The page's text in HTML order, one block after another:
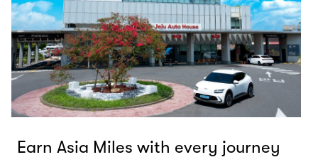
Earn Asia Miles with every journey